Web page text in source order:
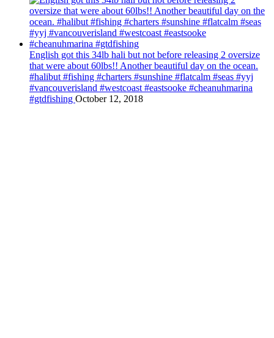
English got this 34lb hali but not before releasing 2 oversize
that were about 60lbs!! Another beautiful day on the ocean.
#halibut #fishing #charters #sunshine #flatcalm #seas #yyj
#vancouverisland #westcoast #eastsooke #cheanuhmarina
#gtdfishing October 12, 2018